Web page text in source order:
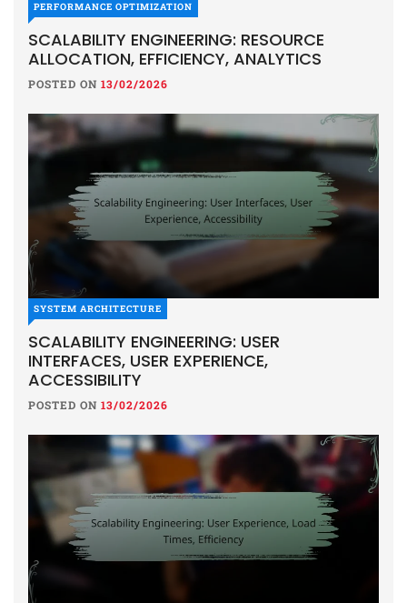
PERFORMANCE OPTIMIZATION
SCALABILITY ENGINEERING: RESOURCE
ALLOCATION, EFFICIENCY, ANALYTICS
POSTED ON 13/02/2026
SYSTEM ARCHITECTURE
SCALABILITY ENGINEERING: USER
INTERFACES, USER EXPERIENCE,
ACCESSIBILITY
POSTED ON 13/02/2026